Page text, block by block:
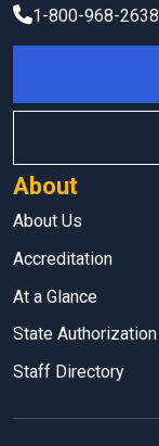
1-800-968-2638
About
About Us
Accreditation
At a Glance
State Authorization
Staff Directory